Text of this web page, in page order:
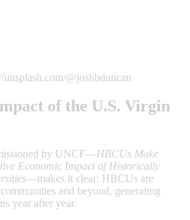
@joshbduncan
of the U.S. Virgin
by UNCF—HBCUs Make
Economic Impact of Historically
—makes it clear: HBCUs are
and beyond, generating
year after year.